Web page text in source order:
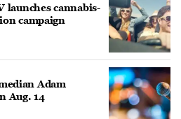
launches cannabis-
campaign
Adam
Aug. 14